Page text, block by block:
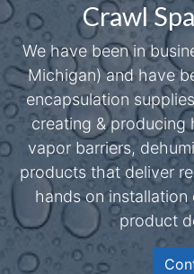
Crawl
We have been in
Michigan) and have
encapsulation
creating & producing
vapor barriers,
products that deliver
hands on
product